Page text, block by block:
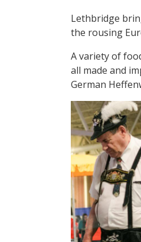
Lethbridge
the rousing
A variety of
all made and
German